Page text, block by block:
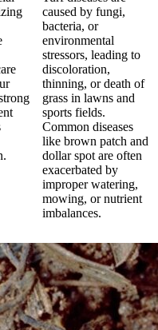
caused by fungi,
bacteria, or
environmental
stressors, leading to
discoloration,
thinning, or death of
grass in lawns and
sports fields.
Common diseases
like brown patch and
dollar spot are often
exacerbated by
improper watering,
mowing, or nutrient
imbalances.